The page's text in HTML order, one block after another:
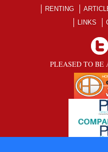
RENTING
LINKS
PLEASED TO BE